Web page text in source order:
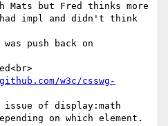
Mats but Fred thinks more
impl and didn't think
push back on
w3c/csswg-
of display:math
on which element.